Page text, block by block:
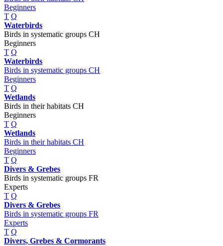
Beginners
T Q
Waterbirds
Birds in systematic groups CH
Beginners
T Q
Waterbirds
Birds in systematic groups CH
Beginners
T Q
Wetlands
Birds in their habitats CH
Beginners
T Q
Wetlands
Birds in their habitats CH
Beginners
T Q
Divers & Grebes
Birds in systematic groups FR
Experts
T Q
Divers & Grebes
Birds in systematic groups FR
Experts
T Q
Divers, Grebes & Cormorants